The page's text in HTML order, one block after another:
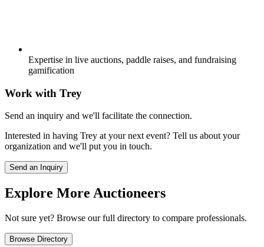
Expertise in live auctions, paddle raises, and fundraising
gamification
Work with Trey
Send an inquiry and we'll facilitate the connection.
Interested in having Trey at your next event? Tell us about your
organization and we'll put you in touch.
Send an Inquiry
Explore More Auctioneers
Not sure yet? Browse our full directory to compare professionals.
Browse Directory